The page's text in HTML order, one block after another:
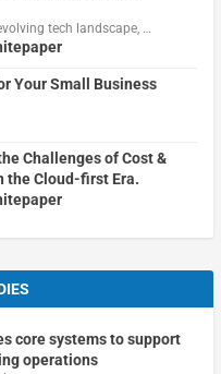
tech landscape, …
Your Small Business
Challenges of Cost &
the Cloud-first Era.
core systems to support
operations